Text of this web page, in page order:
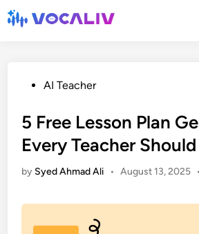
Skip
to
PostedAI Teacher
5 Free Lesson Plan
Every Teacher
by Syed Ahmad Ali • August 13, 2025 •